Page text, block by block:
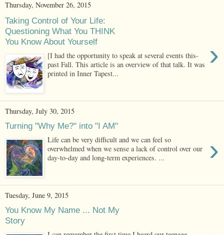
Thursday, November 26, 2015
Taking Control of Your Life:
Questioning What You THINK
You Know About Yourself
›
[I had the opportunity to speak at several events this-
past Fall. This article is an overview of that talk. It was
printed in Inner Tapest...
Thursday, July 30, 2015
Turning "Why Me?" into "I AM"
›
Life can be very difficult and we can feel so
overwhelmed when we sense a lack of control over our
day-to-day and long-term experiences. ...
Tuesday, June 9, 2015
You Know My Name ... Not My
Story